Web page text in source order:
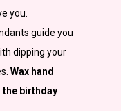
you.
guide you
dipping your
Wax hand
the birthday